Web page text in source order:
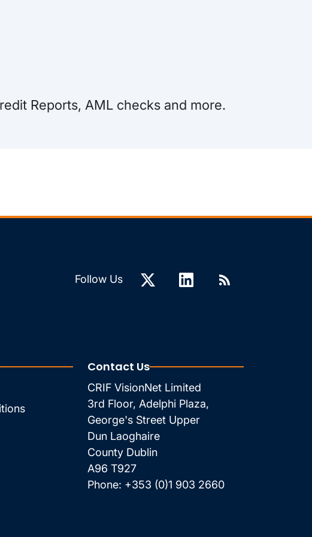
Reports, AML checks and more.
Follow Us
Contact Us
CRIF VisionNet Limited
3rd Floor, Adelphi Plaza,
George's Street Upper
Dun Laoghaire
County Dublin
A96 T927
Phone: +353 (0)1 903 2660